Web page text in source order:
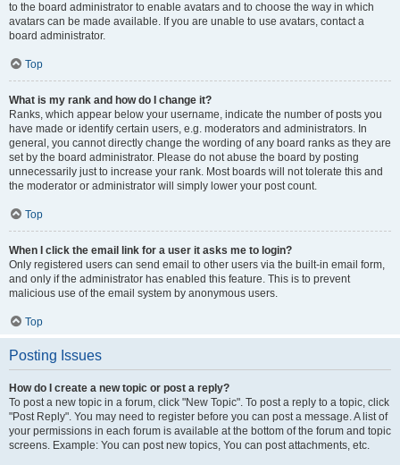
to the board administrator to enable avatars and to choose the way in which
avatars can be made available. If you are unable to use avatars, contact a
board administrator.
Top
What is my rank and how do I change it?
Ranks, which appear below your username, indicate the number of posts you
have made or identify certain users, e.g. moderators and administrators. In
general, you cannot directly change the wording of any board ranks as they are
set by the board administrator. Please do not abuse the board by posting
unnecessarily just to increase your rank. Most boards will not tolerate this and
the moderator or administrator will simply lower your post count.
Top
When I click the email link for a user it asks me to login?
Only registered users can send email to other users via the built-in email form,
and only if the administrator has enabled this feature. This is to prevent
malicious use of the email system by anonymous users.
Top
Posting Issues
How do I create a new topic or post a reply?
To post a new topic in a forum, click "New Topic". To post a reply to a topic, click
"Post Reply". You may need to register before you can post a message. A list of
your permissions in each forum is available at the bottom of the forum and topic
screens. Example: You can post new topics, You can post attachments, etc.